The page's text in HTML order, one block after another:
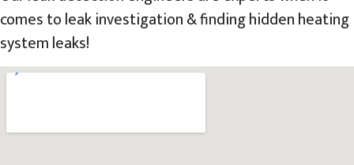
comes to leak investigation & finding hidden heating
system leaks!